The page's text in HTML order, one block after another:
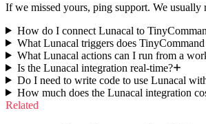
If we missed yours, ping support. We usually
How do I connect Lunacal to
What Lunacal triggers does
What Lunacal actions can I run from a
Is the Lunacal integration real-time?
Do I need to write code to use Lunacal
How much does the Lunacal integration
Related